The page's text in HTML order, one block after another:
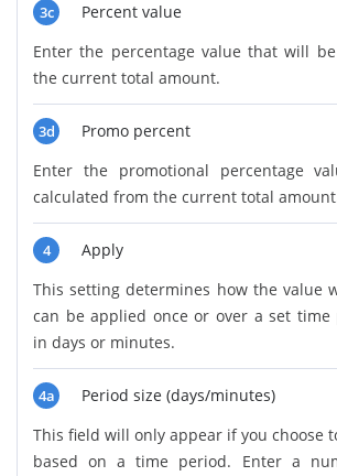
3c
Percent value
Enter the percentage value that will
the current total amount.
3d
Promo percent
Enter the promotional percentage
calculated from the current total
4
Apply
This setting determines how the value
can be applied once or over a set time
in days or minutes.
4a
Period size (days/minutes)
This field will only appear if you choose
based on a time period. Enter a